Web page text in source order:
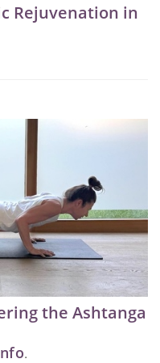
Rejuvenation in
the Ashtanga
.